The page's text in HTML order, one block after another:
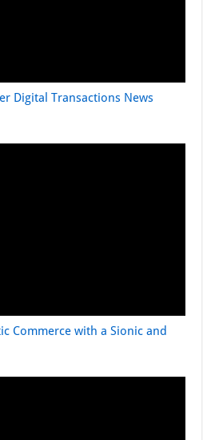
Digital Transactions News
Commerce with a Sionic and